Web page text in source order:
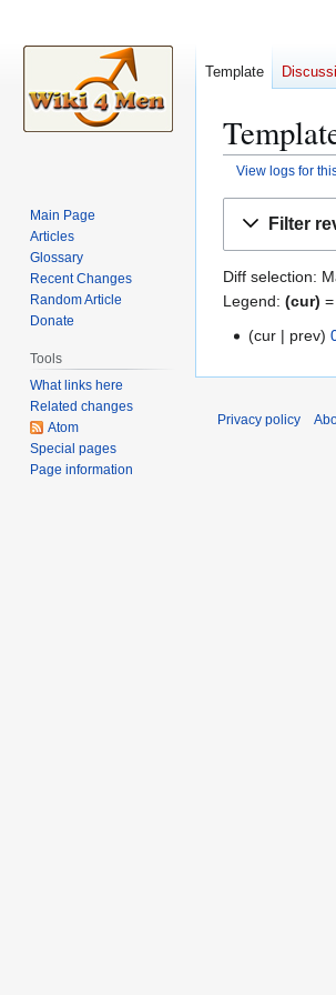
View logs for
Filter
Diff selection:
Legend: (cur)
n
cur prev
Template
Main Page
Articles
Glossary
Recent Changes
Random Article
Donate
Tools
What links here
Related changes
Atom
Special pages
Page information
Privacy policy